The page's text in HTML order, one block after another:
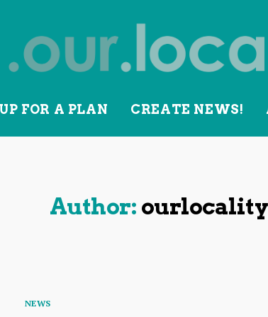
FOR A PLAN CREATE NEWS!
Author: ourlocality
Categories
NEWS